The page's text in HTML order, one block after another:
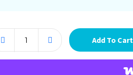
Add To Cart